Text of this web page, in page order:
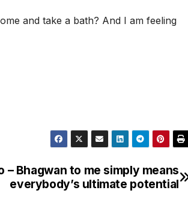
and take a bath? And I am feeling
– Bhagwan to me simply means
everybody’s ultimate potential